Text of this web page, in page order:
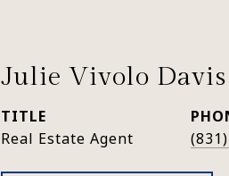
Julie Vivolo Davis
TITLE
Real Estate Agent